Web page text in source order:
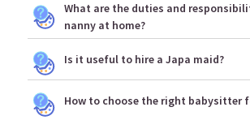
What are the duties and
nanny at home?
Is it useful to hire a Japa maid?
How to choose the right babysitter